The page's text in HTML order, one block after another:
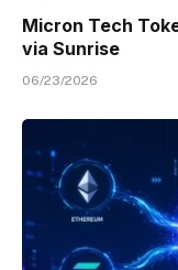
Micron Tech
via Sunrise
06/23/2026